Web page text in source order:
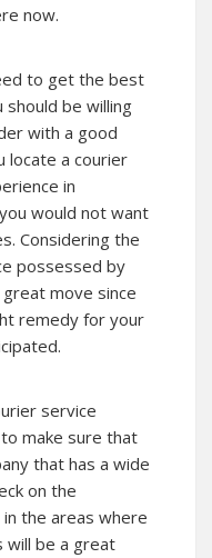
now.
to get the best
should be willing
with a good
locate a courier
in
would not want
Considering the
possessed by
move since
remedy for your
service
make sure that
that has a wide
on the
the areas where
will be a great